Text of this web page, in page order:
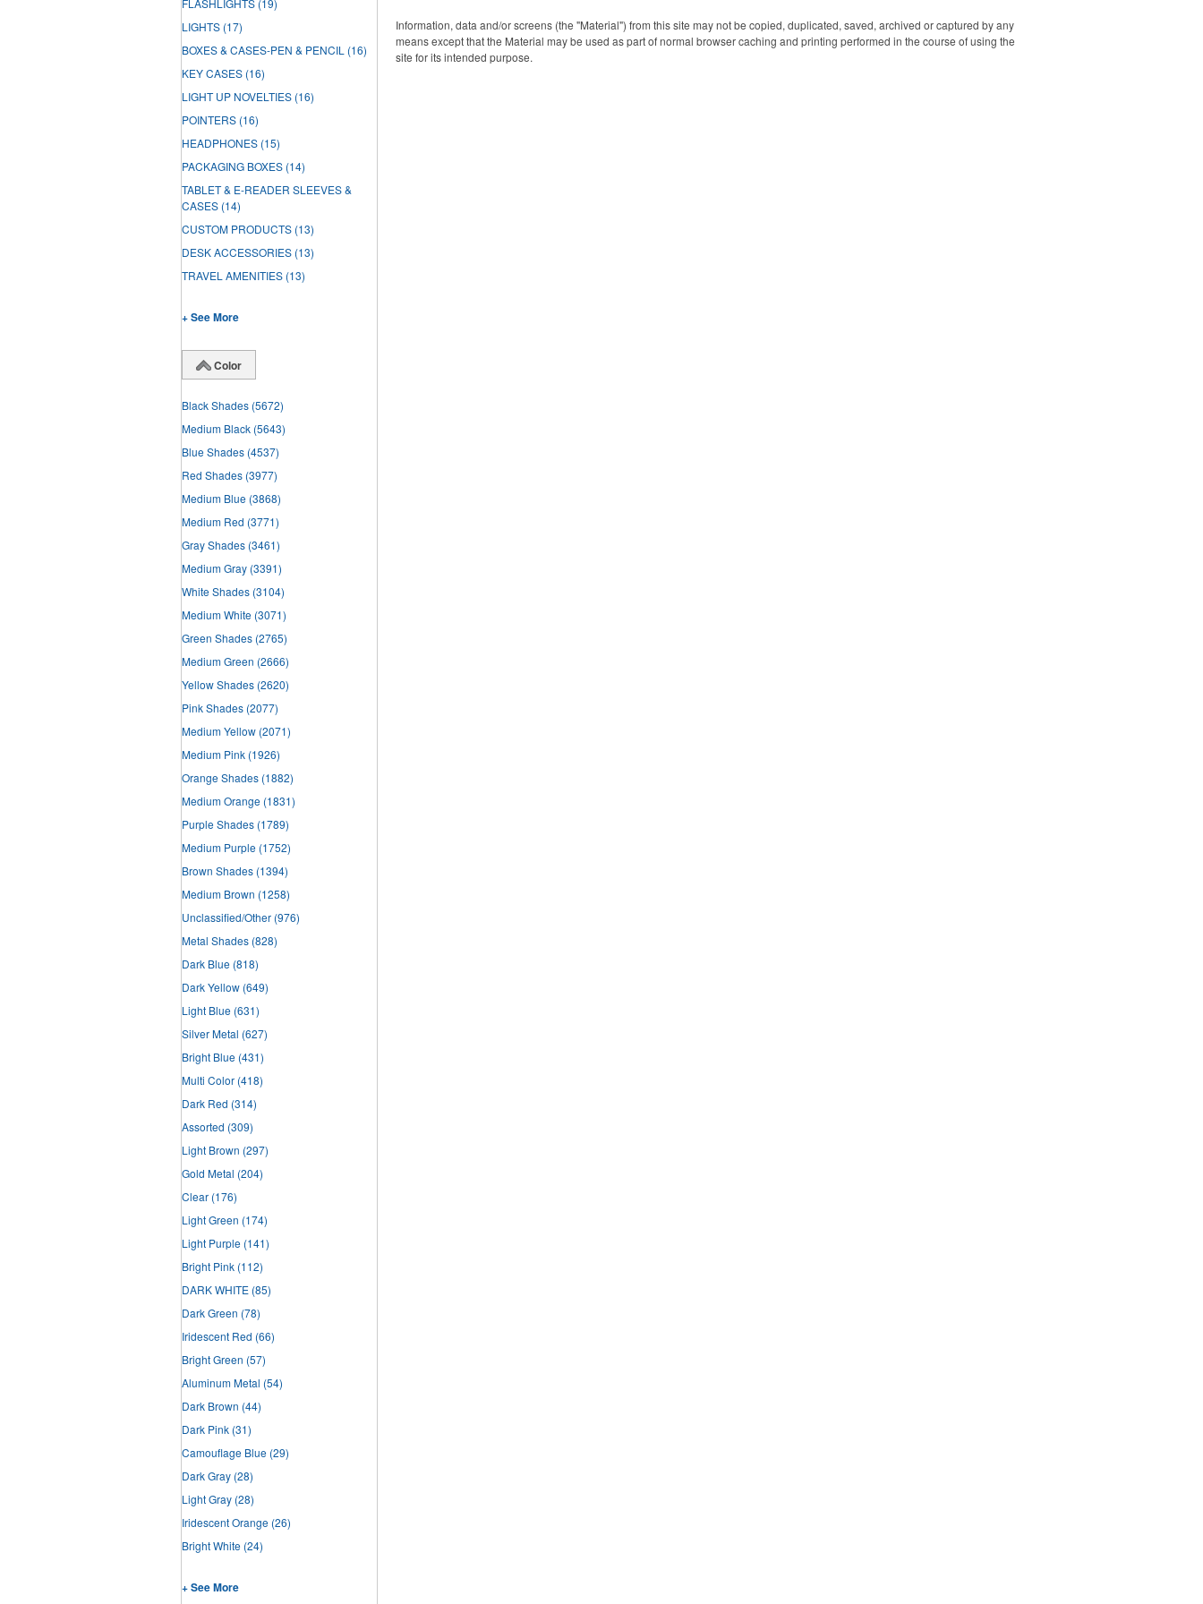
FLASHLIGHTS (19)
LIGHTS (17)
BOXES & CASES-PEN & PENCIL (16)
KEY CASES (16)
LIGHT UP NOVELTIES (16)
POINTERS (16)
HEADPHONES (15)
PACKAGING BOXES (14)
TABLET & E-READER SLEEVES &
CASES (14)
CUSTOM PRODUCTS (13)
DESK ACCESSORIES (13)
TRAVEL AMENITIES (13)
+ See More
Color
Black Shades (5672)
Medium Black (5643)
Blue Shades (4537)
Red Shades (3977)
Medium Blue (3868)
Medium Red (3771)
Gray Shades (3461)
Medium Gray (3391)
White Shades (3104)
Medium White (3071)
Green Shades (2765)
Medium Green (2666)
Yellow Shades (2620)
Pink Shades (2077)
Medium Yellow (2071)
Medium Pink (1926)
Orange Shades (1882)
Medium Orange (1831)
Purple Shades (1789)
Medium Purple (1752)
Brown Shades (1394)
Medium Brown (1258)
Unclassified/Other (976)
Metal Shades (828)
Dark Blue (818)
Dark Yellow (649)
Light Blue (631)
Silver Metal (627)
Bright Blue (431)
Multi Color (418)
Dark Red (314)
Assorted (309)
Light Brown (297)
Gold Metal (204)
Clear (176)
Light Green (174)
Light Purple (141)
Bright Pink (112)
DARK WHITE (85)
Dark Green (78)
Iridescent Red (66)
Bright Green (57)
Aluminum Metal (54)
Dark Brown (44)
Dark Pink (31)
Camouflage Blue (29)
Dark Gray (28)
Light Gray (28)
Iridescent Orange (26)
Bright White (24)
+ See More
available between 128MB
to 64GB. Be sure to specify
if you would like both sides
Information, data and/or screens (the "Material") from this site may not be copied, duplicated, saved, archived or captured by any
means except that the Material may be used as part of normal browser caching and printing performed in the course of using the
site for its intended purpose.